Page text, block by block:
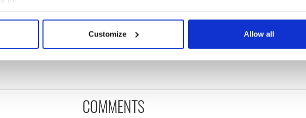
your geographical location which can be accurate to within several meters
personal data is processed and set your preferences in the
to them or that they’ve collected from your use of their services.
Customize Allow all
turnover
after hitting arrives at Irish
parliament after
marathon walk from
Shannon
COMMENTS